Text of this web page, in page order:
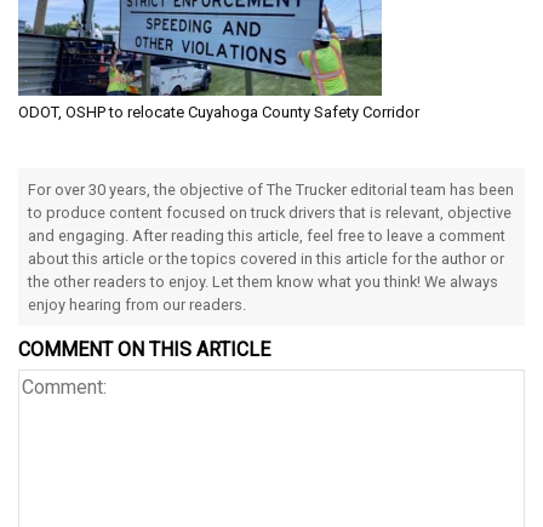
ODOT, OSHP to relocate Cuyahoga County Safety Corridor
For over 30 years, the objective of The Trucker editorial team has been
to produce content focused on truck drivers that is relevant, objective
and engaging. After reading this article, feel free to leave a comment
about this article or the topics covered in this article for the author or
the other readers to enjoy. Let them know what you think! We always
enjoy hearing from our readers.
COMMENT ON THIS ARTICLE